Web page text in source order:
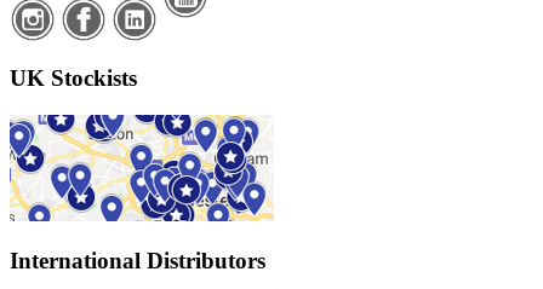
UK Stockists
International Distributors